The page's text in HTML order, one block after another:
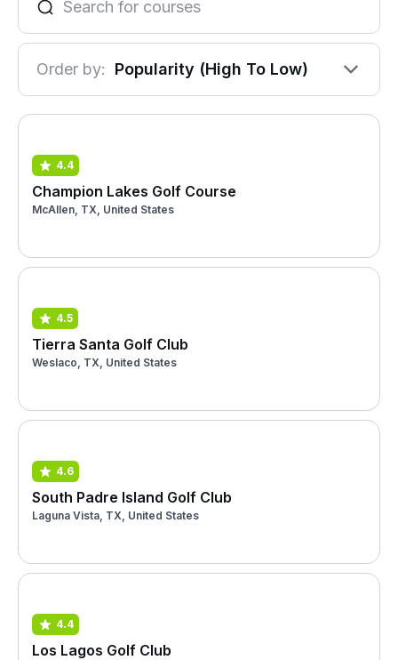
Order by: Popularity (High To Low)
4.4
Champion Lakes Golf Course
McAllen, TX, United States
4.5
Tierra Santa Golf Club
Weslaco, TX, United States
4.6
South Padre Island Golf Club
Laguna Vista, TX, United States
4.4
Los Lagos Golf Club